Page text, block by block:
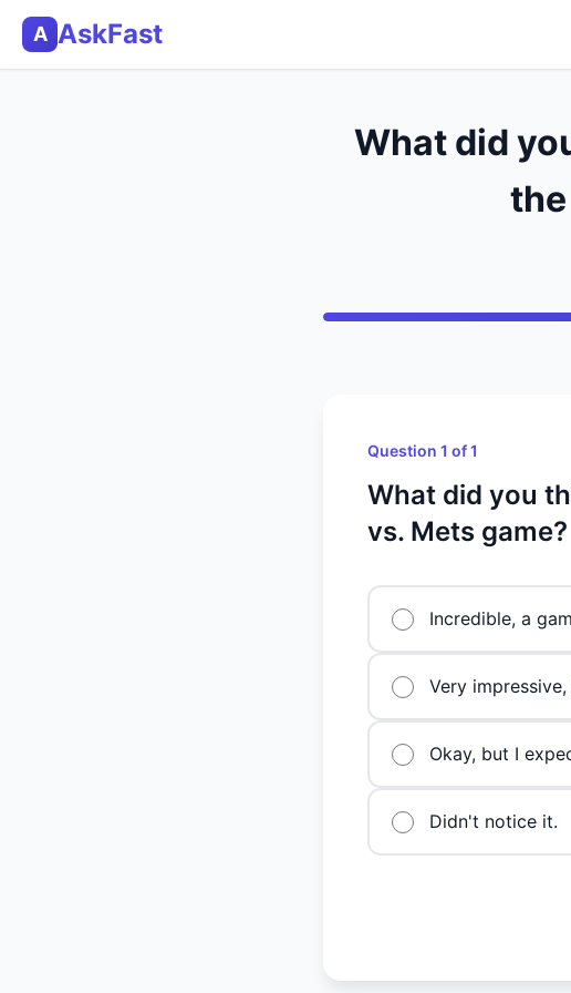
A AskFast
What did
Question 1 of 1
What did you
vs. Mets game?
Incredible, a
Very
Okay, but I
Didn't notice it.